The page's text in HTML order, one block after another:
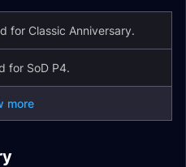
for Classic Anniversary.
for SoD P4.
more